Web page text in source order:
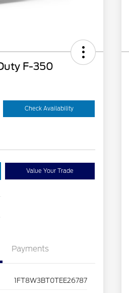
F-350
Check Availability
Value Your Trade
Payments
1FT8W3BT0TEE26787